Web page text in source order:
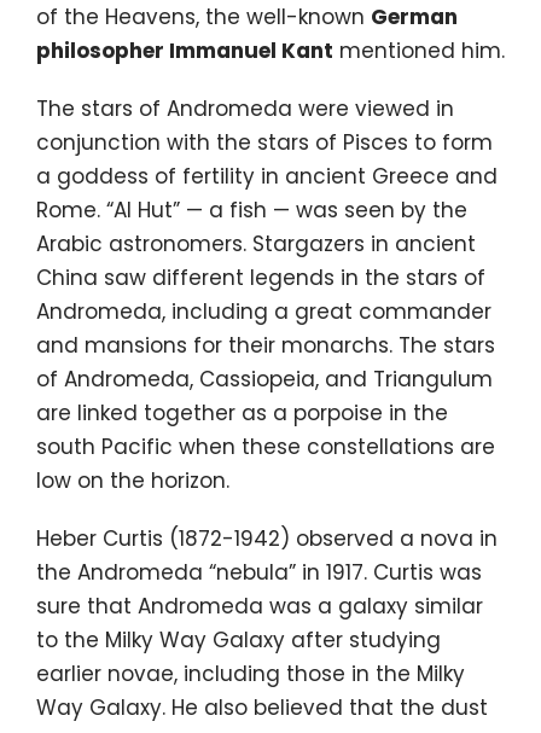
of the Heavens, the well-known German
philosopher Immanuel Kant mentioned him.
The stars of Andromeda were viewed in
conjunction with the stars of Pisces to form
a goddess of fertility in ancient Greece and
Rome. “Al Hut” — a fish — was seen by the
Arabic astronomers. Stargazers in ancient
China saw different legends in the stars of
Andromeda, including a great commander
and mansions for their monarchs. The stars
of Andromeda, Cassiopeia, and Triangulum
are linked together as a porpoise in the
south Pacific when these constellations are
low on the horizon.
Heber Curtis (1872-1942) observed a nova in
the Andromeda “nebula” in 1917. Curtis was
sure that Andromeda was a galaxy similar
to the Milky Way Galaxy after studying
earlier novae, including those in the Milky
Way Galaxy. He also believed that the dust